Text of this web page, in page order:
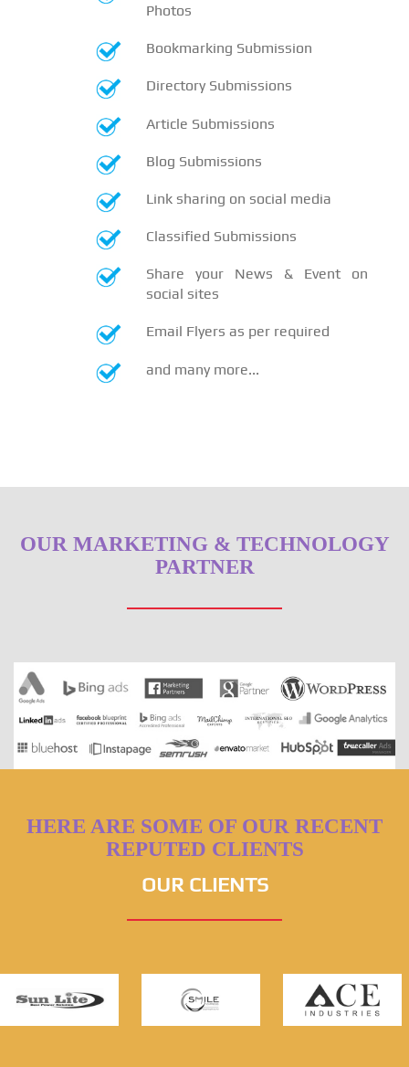
Photos
Bookmarking Submission
Directory Submissions
Article Submissions
Blog Submissions
Link sharing on social media
Classified Submissions
Share your News & Event on
social sites
Email Flyers as per required
and many more...
OUR MARKETING & TECHNOLOGY
PARTNER
HERE ARE SOME OF OUR RECENT
REPUTED CLIENTS
OUR CLIENTS